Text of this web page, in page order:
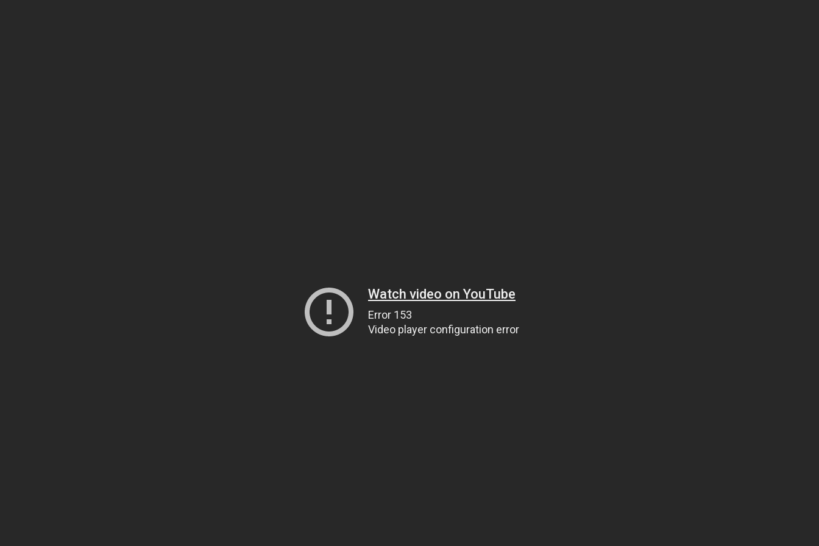
Watch video on YouTube
Error 153
Video player configuration error